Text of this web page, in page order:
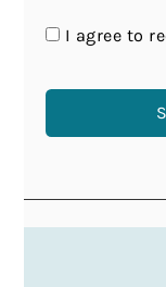
I agree to